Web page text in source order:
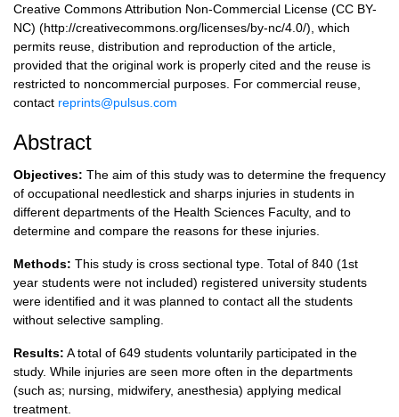
Creative Commons Attribution Non-Commercial License (CC BY-
NC) (http://creativecommons.org/licenses/by-nc/4.0/), which
permits reuse, distribution and reproduction of the article,
provided that the original work is properly cited and the reuse is
restricted to noncommercial purposes. For commercial reuse,
contact reprints@pulsus.com
Abstract
Objectives: The aim of this study was to determine the frequency
of occupational needlestick and sharps injuries in students in
different departments of the Health Sciences Faculty, and to
determine and compare the reasons for these injuries.
Methods: This study is cross sectional type. Total of 840 (1st
year students were not included) registered university students
were identified and it was planned to contact all the students
without selective sampling.
Results: A total of 649 students voluntarily participated in the
study. While injuries are seen more often in the departments
(such as; nursing, midwifery, anesthesia) applying medical
treatment.